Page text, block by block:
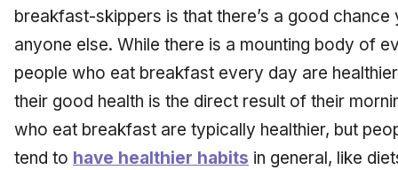
breakfast-skippers is that there’s a good
anyone else. While there is a mounting body of
people who eat breakfast every day are
their good health is the direct result of their
who eat breakfast are typically healthier, but
tend to have healthier habits in general, like